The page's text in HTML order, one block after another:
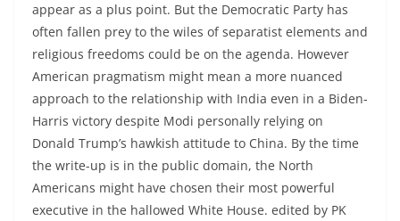
appear as a plus point. But the Democratic Party has
often fallen prey to the wiles of separatist elements and
religious freedoms could be on the agenda. However
American pragmatism might mean a more nuanced
approach to the relationship with India even in a Biden-
Harris victory despite Modi personally relying on
Donald Trump’s hawkish attitude to China. By the time
the write-up is in the public domain, the North
Americans might have chosen their most powerful
executive in the hallowed White House. edited by PK